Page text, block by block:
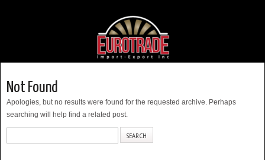
Not Found
Apologies, but no results were found for the requested archive. Perhaps
searching will help find a related post.